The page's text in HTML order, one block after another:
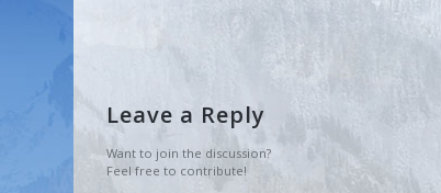
Leave a Reply
Want to join the discussion?
Feel free to contribute!